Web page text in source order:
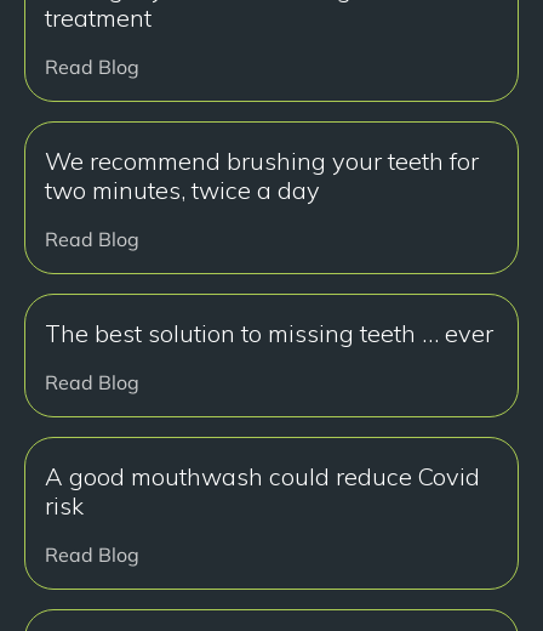
treatment
Read Blog
We recommend brushing your teeth for
two minutes, twice a day
Read Blog
The best solution to missing teeth … ever
Read Blog
A good mouthwash could reduce Covid
risk
Read Blog